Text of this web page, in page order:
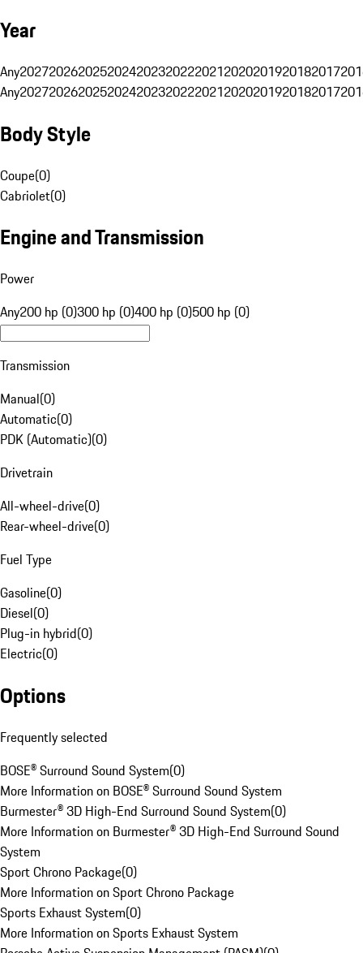
Year
Any20272026202520242023202220212020201920182017
Any20272026202520242023202220212020201920182017
Body Style
Coupe(0)
Cabriolet(0)
Engine and Transmission
Power
Any200 hp (0)300 hp (0)400 hp (0)500 hp (0)
Transmission
Manual(0)
Automatic(0)
PDK (Automatic)(0)
Drivetrain
All-wheel-drive(0)
Rear-wheel-drive(0)
Fuel Type
Gasoline(0)
Diesel(0)
Plug-in hybrid(0)
Electric(0)
Options
Frequently selected
BOSE® Surround Sound System(0)
More Information on BOSE® Surround Sound System
Burmester® 3D High-End Surround Sound System(0)
More Information on Burmester® 3D High-End Surround Sound
System
Sport Chrono Package(0)
More Information on Sport Chrono Package
Sports Exhaust System(0)
More Information on Sports Exhaust System